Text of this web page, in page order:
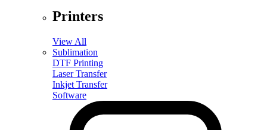
Printers
View All
Sublimation
DTF Printing
Laser Transfer
Inkjet Transfer
Software